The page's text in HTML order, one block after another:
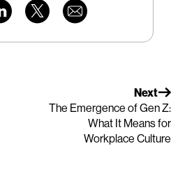
Next
The Emergence of Gen Z:
What It Means for
Workplace Culture